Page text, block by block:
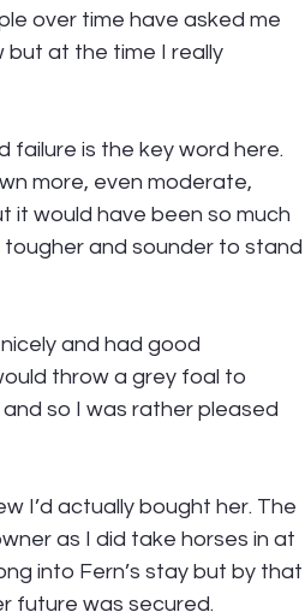
over time have asked me
but at the time I really
failure is the key word here.
more, even moderate,
it would have been so much
and sounder to stand
and had good
throw a grey foal to
so I was rather pleased
I’d actually bought her. The
as I did take horses in at
into Fern’s stay but by that
future was secured.